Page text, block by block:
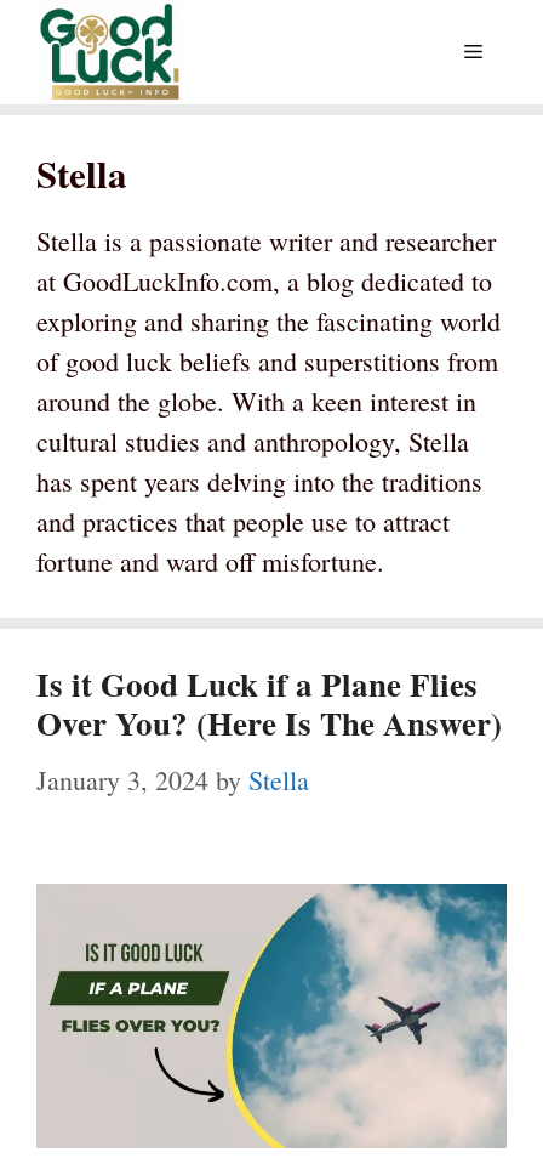
Skip
content
Menu
Stella
Stella is a passionate writer and researcher
at GoodLuckInfo.com, a blog dedicated to
exploring and sharing the fascinating world
of good luck beliefs and superstitions from
around the globe. With a keen interest in
cultural studies and anthropology, Stella
has spent years delving into the traditions
and practices that people use to attract
fortune and ward off misfortune.
Is it Good Luck if a Plane Flies
Over You? (Here Is The Answer)
January 3, 2024 by Stella